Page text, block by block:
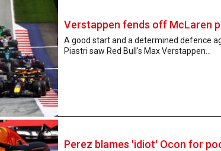
Verstappen fends off McLaren
A good start and a determined defence
Piastri saw Red Bull's Max Verstappen...
Perez blames 'idiot' Ocon for